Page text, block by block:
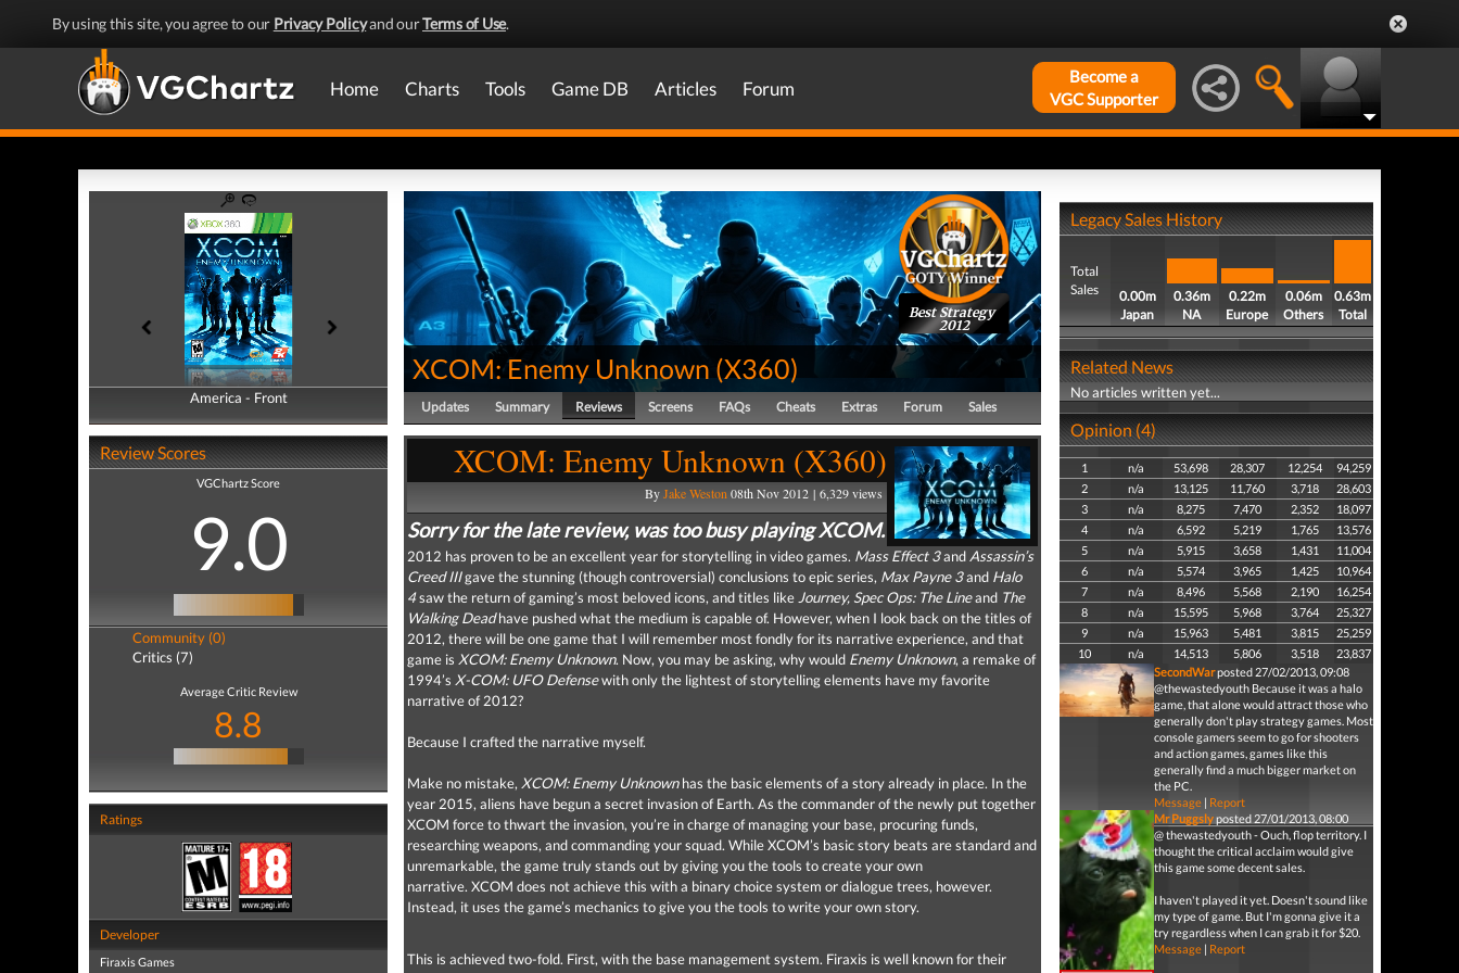
By using this site, you agree to our Privacy Policyand ourTerms of Use.
Home Charts Tools Game DB Articles Forum
Become a
VGC Supporter
America - Front
America - Back
Review Scores
VGChartz Score
9.0
Community (0)
Critics (7)
Average Critic Review
8.8
Ratings
Developer
Firaxis Games
Best Strategy
2012
XCOM: Enemy Unknown (X360)
Updates Summary Reviews Screens FAQs Cheats Extras Forum Sales
XCOM: Enemy Unknown (X360)
ByJake Weston 08th Nov 2012 | 6,329 views
Sorry for the late review, was too busy playing XCOM.
2012 has proven to be an excellent year for storytelling in video games. Mass Effect 3and Assassin’s
Creed IIIgave the stunning (though controversial) conclusions to epic series, Max Payne 3and Halo
4saw the return of gaming’s most beloved icons, and titles like Journey, Spec Ops: The Lineand The
Walking Deadhave pushed what the medium is capable of. However, when I look back on the titles of
2012, there will be one game that I will remember most fondly for its narrative experience, and that
game is XCOM: Enemy Unknown. Now, you may be asking, why would Enemy Unknown, a remake of
1994’s X-COM: UFO Defensewith only the lightest of storytelling elements have my favorite
narrative of 2012?
Because I crafted the narrative myself.
Make no mistake, XCOM: Enemy Unknownhas the basic elements of a story already in place. In the
year 2015, aliens have begun a secret invasion of Earth. As the commander of the newly put together
XCOM force to thwart the invasion, you’re in charge of managing your base, procuring funds,
researching weapons, and commanding your squad. WhileXCOM’s basic story beats are standard and
unremarkable, the game truly stands out by giving you the tools to create your own
narrative. XCOM does not achieve this with a binary choice system or dialogue trees, however.
Instead, it uses the game’s mechanics to give you the tools to write your own story.
This is achieved two-fold. First, with the base management system. Firaxis is well known for their
Legacy Sales History
Total
Sales
0.00m
Japan
0.36m
NA
0.22m
Europe
0.06m
Others
0.63m
Total
Related News
No articles written yet...
Opinion (4)
1 n/a 53,698 28,307 12,254
94,259
2
n/a 13,125 11,760 3,718
28,603
3
n/a 8,275 7,470 2,352
18,097
4
n/a 6,592 5,219 1,765
13,576
5
n/a 5,915 3,658 1,431
11,004
6
n/a 5,574 3,965 1,425
10,964
7
n/a 8,496 5,568 2,190
16,254
8
n/a 15,595 5,968 3,764
25,327
9
n/a 15,963 5,481 3,815
25,259
10
n/a 14,513 5,806 3,518
23,837
SecondWarposted 27/02/2013, 09:08
@thewastedyouth Because it was a halo
game, that alone would attract those who
generally don't play strategy games. Most
console gamers seem to go for shooters
and action games, games like this
generally find a much bigger market on
the PC.
Message| Report
Mr Puggslyposted 27/01/2013, 08:00
@ thewastedyouth - Ouch, flop territory. I
thought the critical acclaim would give
this game some decent sales.
I haven't played it yet. Doesn't sound like
my type of game. But I'm gonna give it a
try regardless when I can grab it for $20.
Message| Report